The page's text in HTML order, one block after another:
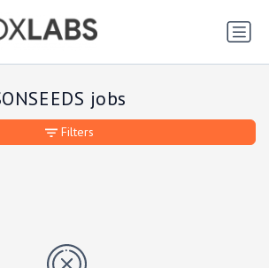
jobs
Filters